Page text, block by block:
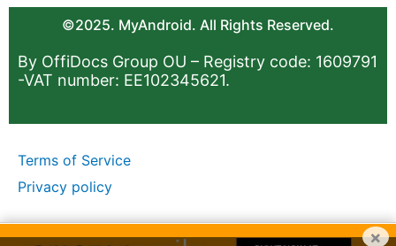
©2025. MyAndroid. All Rights Reserved.
By OffiDocs Group OU – Registry code: 1609791
-VAT number: EE102345621.
Terms of Service
Privacy policy
×